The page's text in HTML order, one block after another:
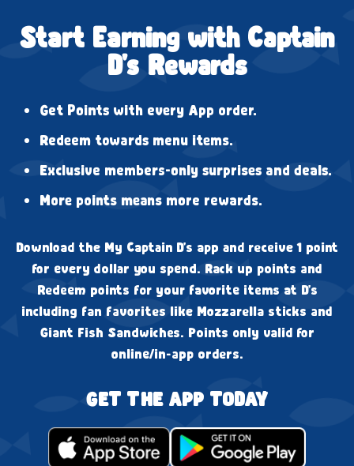
Start Earning with Captain
D's Rewards
Get Points with every App order.
Redeem towards menu items.
Exclusive members-only surprises and deals.
More points means more rewards.
Download the My Captain D's app and receive 1 point
for every dollar you spend. Rack up points and
Redeem points for your favorite items at D's
including fan favorites like Mozzarella sticks and
Giant Fish Sandwiches. Points only valid for
online/in-app orders.
GET THE APP TODAY